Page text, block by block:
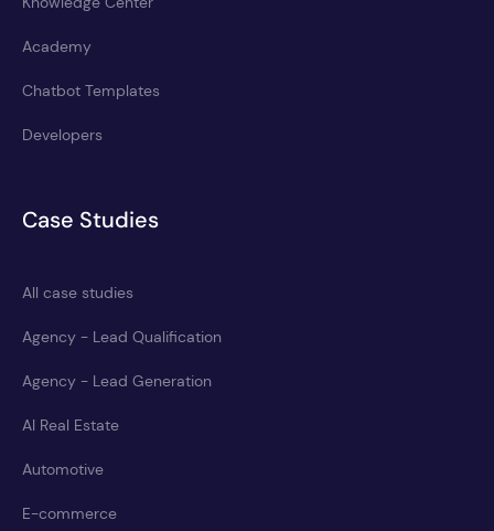
Academy
Chatbot Templates
Developers
Case Studies
All case studies
Agency - Lead Qualification
Agency - Lead Generation
AI Real Estate
Automotive
E-commerce